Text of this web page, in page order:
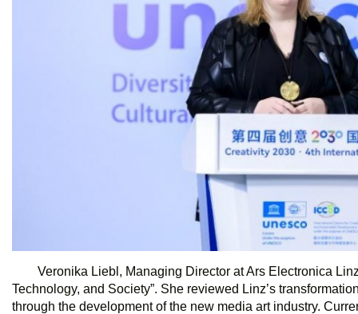
Veronika Liebl, Managing Director at Ars Electronica
Technology, and Society”. She reviewed Linz’s
through the development of the new media art industry.